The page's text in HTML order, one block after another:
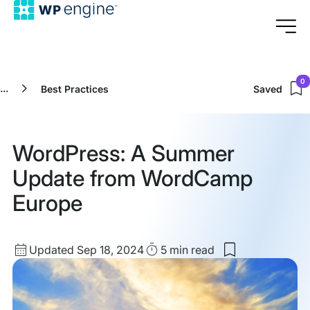
... Best Practices Saved
0
WordPress: A Summer
Update from WordCamp
Europe
Updated
date
Updated Sep 18, 2024Read
Time
5 min read
Save
to
my
saved
items: